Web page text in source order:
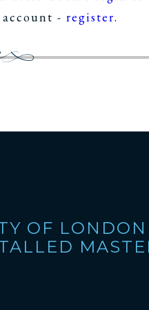
- register.
OF